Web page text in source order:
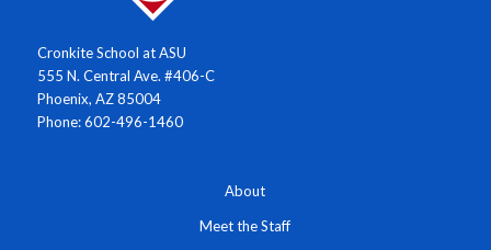
Cronkite School at ASU
555 N. Central Ave. #406-C
Phoenix, AZ 85004
Phone: 602-496-1460
About
Meet the Staff